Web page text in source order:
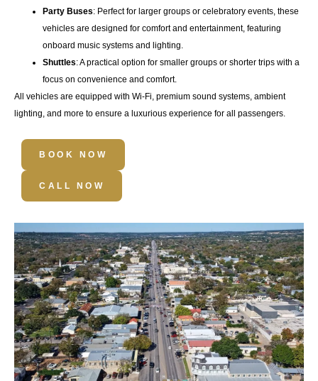
Party Buses: Perfect for larger groups or celebratory events, these
vehicles are designed for comfort and entertainment, featuring
onboard music systems and lighting.
Shuttles: A practical option for smaller groups or shorter trips with a
focus on convenience and comfort.
All vehicles are equipped with Wi-Fi premium sound systems ambient
lighting , and more to ensure a luxurious experience for all passengers.
BOOK NOW
CALL NOW